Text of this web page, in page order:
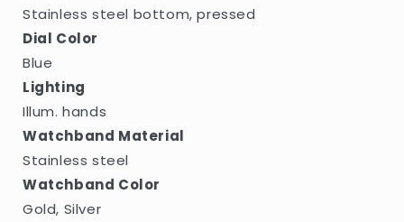
Stainless steel bottom, pressed
Dial Color
Blue
Lighting
Illum. hands
Watchband Material
Stainless steel
Watchband Color
Gold, Silver